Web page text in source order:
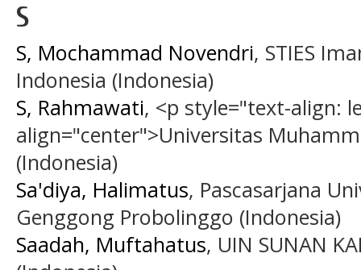
S
S, Mochammad Novendri, STIES
Indonesia (Indonesia)
S, Rahmawati, <p style="text-align:
align="center">Universitas
(Indonesia)
Sa'diya, Halimatus, Pascasarjana
Genggong Probolinggo (Indonesia)
Saadah, Muftahatus, UIN SUNAN